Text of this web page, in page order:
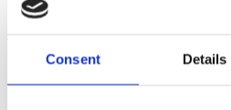
Consent Details
the project of revitalization of the